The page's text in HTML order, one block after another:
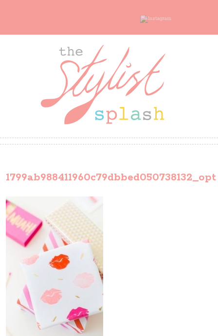
1799ab988411960c79dbbed050738132_opt